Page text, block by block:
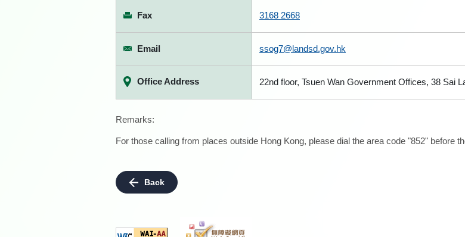
Fax 3168 2668
Email ssog7@landsd.gov.hk
Office Address 22nd floor, Tsuen Wan Government Offices, 38 Sai
Remarks:
For those calling from places outside Hong Kong, please dial the area code "852" before
Back